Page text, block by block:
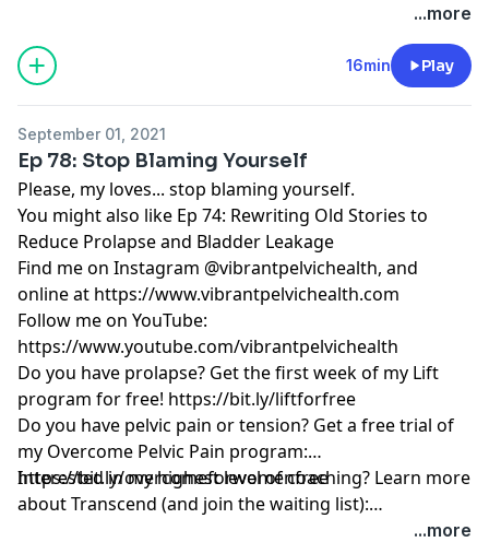
...more
16min Play
September 01, 2021
Ep 78: Stop Blaming Yourself
Please, my loves... stop blaming yourself.
You might also like Ep 74: Rewriting Old Stories to
Reduce Prolapse and Bladder Leakage
Find me on Instagram @vibrantpelvichealth, and
online at https://www.vibrantpelvichealth.com
Follow me on YouTube:
https://www.youtube.com/vibrantpelvichealth
Do you have prolapse? Get the first week of my Lift
program for free! https://bit.ly/liftforfree
Do you have pelvic pain or tension? Get a free trial of
my Overcome Pelvic Pain program:
https://bit.ly/overcomeforwomenfree
Interested in my highest level of coaching? Learn more
about Transcend (and join the waiting list):
...more